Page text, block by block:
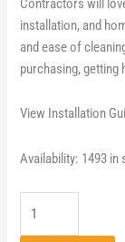
installation, and
and ease of
purchasing, getting
View Installation
Availability: 1493 in
Floorte